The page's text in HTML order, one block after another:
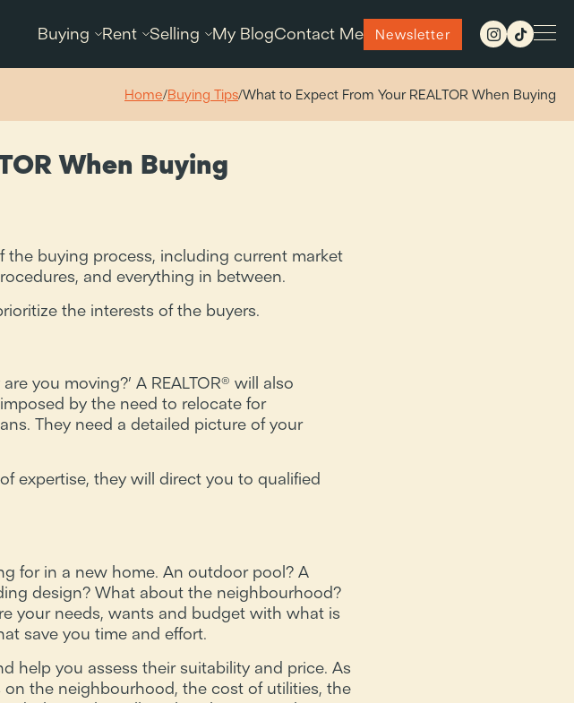
Buying Rent Selling My BlogContact Me Newsletter
Home/Buying Tips/What to Expect From Your REALTOR When Buying
When Buying
the buying process, including current market
and everything in between.
the interests of the buyers.
you moving?’ A REALTOR® will also
by the need to relocate for
They need a detailed picture of your
expertise, they will direct you to qualified
for in a new home. An outdoor pool? A
design? What about the neighbourhood?
your needs, wants and budget with what is
save you time and effort.
help you assess their suitability and price. As
on the neighbourhood, the cost of utilities, the